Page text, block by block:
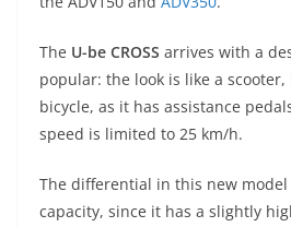
p
p
m g
er
o
o
k
The U-be CROSS arrives with a
popular: the look is like a
bicycle, as it has assistance
speed is limited to 25 km/h.
The differential in this new
capacity, since it has a slightly